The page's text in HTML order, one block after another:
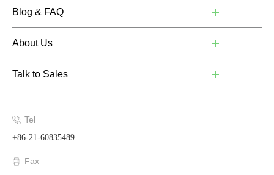
Blog & FAQ
About Us
Talk to Sales
Tel
+86-21-60835489
Fax